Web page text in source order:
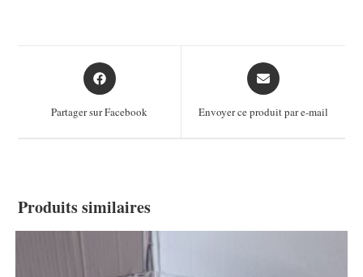
Opens
in
new
Partager sur Facebook
Opens
in
new
Envoyer ce produit par e-mail
Produits similaires